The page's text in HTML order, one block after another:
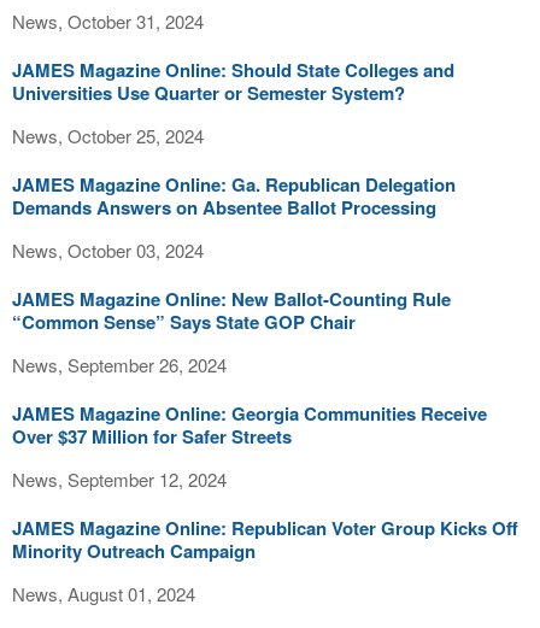
News, October 31, 2024
JAMES Magazine Online: Should State Colleges and
Universities Use Quarter or Semester System?
News, October 25, 2024
JAMES Magazine Online: Ga. Republican Delegation
Demands Answers on Absentee Ballot Processing
News, October 03, 2024
JAMES Magazine Online: New Ballot-Counting Rule
“Common Sense” Says State GOP Chair
News, September 26, 2024
JAMES Magazine Online: Georgia Communities Receive
Over $37 Million for Safer Streets
News, September 12, 2024
JAMES Magazine Online: Republican Voter Group Kicks Off
Minority Outreach Campaign
News, August 01, 2024